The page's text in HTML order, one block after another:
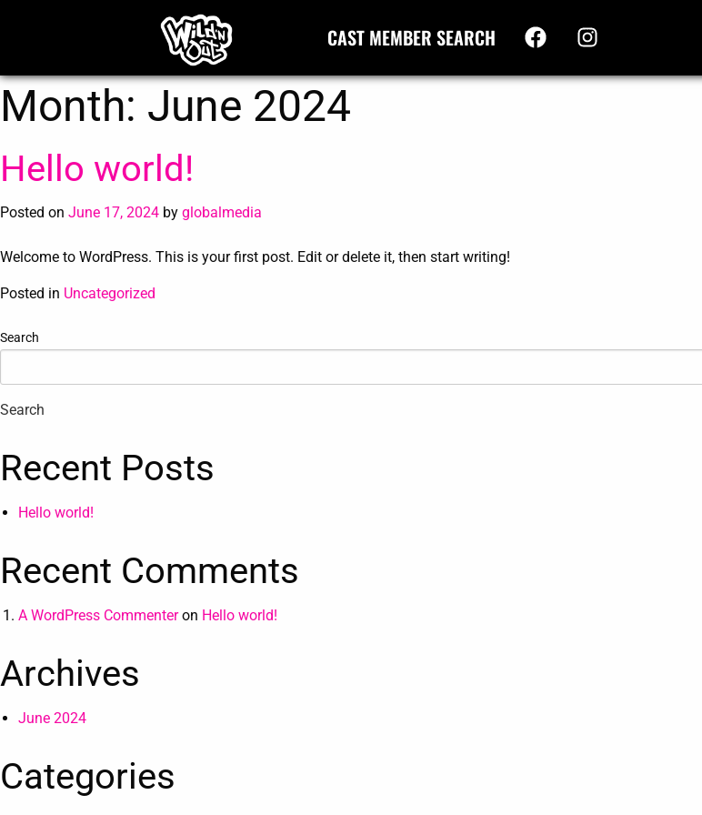
CAST MEMBER SEARCH
Month: June 2024
Hello world!
Posted on June 17, 2024 by globalmedia
Welcome to WordPress. This is your first post. Edit or delete it, then start writing!
Posted in Uncategorized
Search
Search
Recent Posts
Hello world!
Recent Comments
A WordPress Commenteron Hello world!
Archives
June 2024
Categories